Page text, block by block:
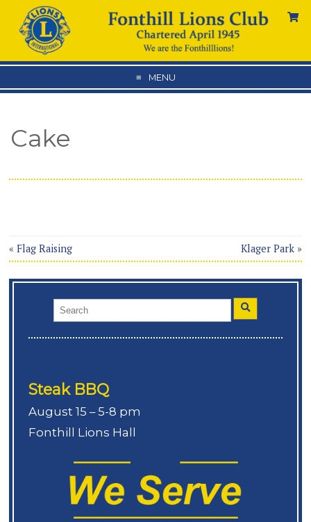
MENU
Cake
«Flag Raising Klager Park»
Steak BBQ
August 15 – 5-8 pm
Fonthill Lions Hall